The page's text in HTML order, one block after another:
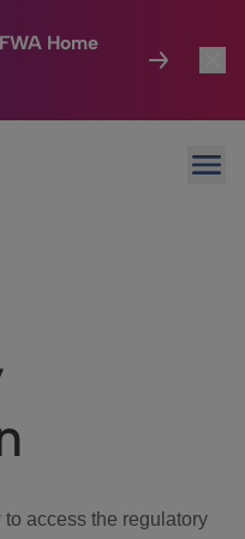
Home
access the regulatory